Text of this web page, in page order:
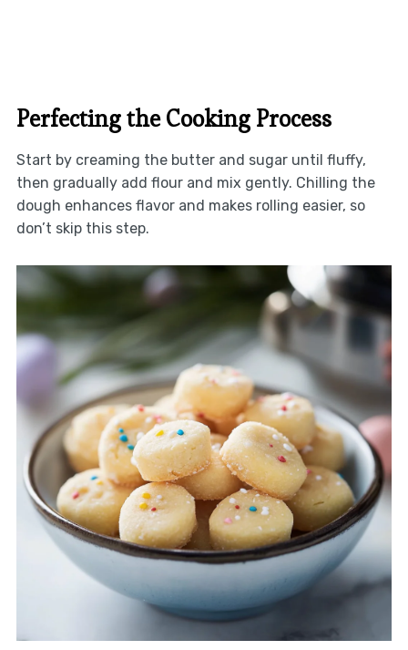
Perfecting the Cooking Process
Start by creaming the butter and sugar until fluffy,
then gradually add flour and mix gently. Chilling the
dough enhances flavor and makes rolling easier, so
don’t skip this step.